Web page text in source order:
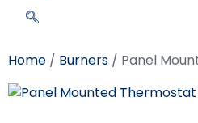
Home / Burners / Panel